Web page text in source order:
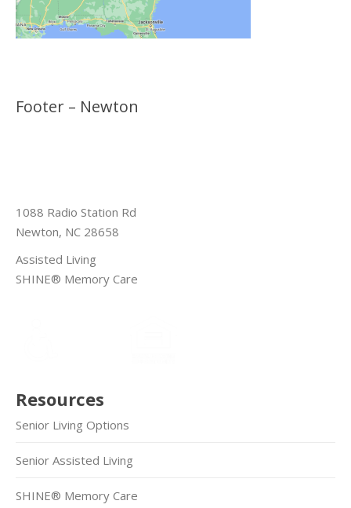
Footer – Newton
1088 Radio Station Rd
Newton, NC 28658
Assisted Living
SHINE® Memory Care
Resources
Senior Living Options
Senior Assisted Living
SHINE® Memory Care